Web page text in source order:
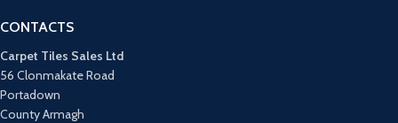
CONTACTS
Carpet Tiles Sales Ltd
56 Clonmakate Road
Portadown
County Armagh